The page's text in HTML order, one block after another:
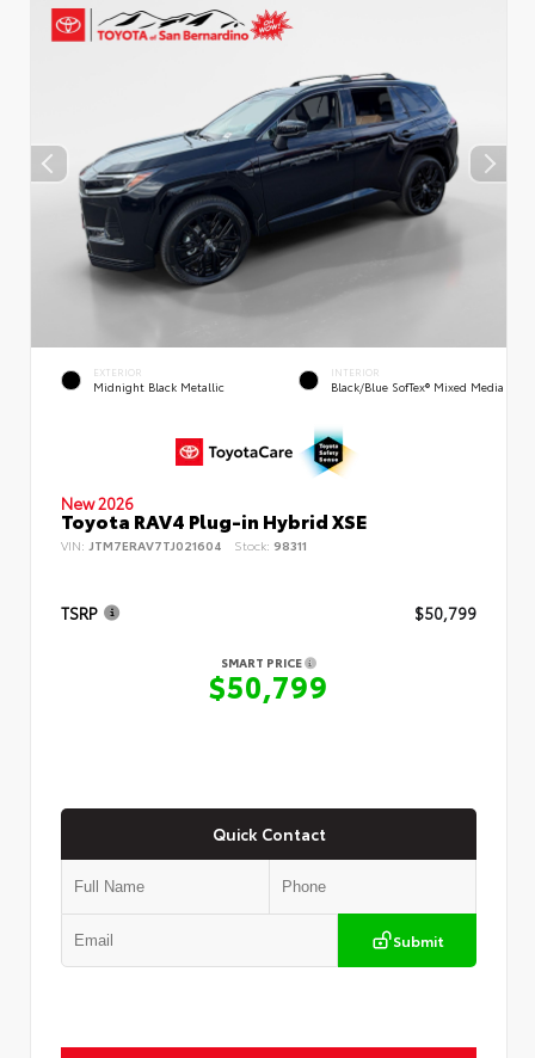
EXTERIOR
Midnight Black Metallic
INTERIOR
Black/Blue SofTex® Mixed Media
New 2026
Toyota RAV4 Plug-in Hybrid XSE
VIN: JTM7ERAV7TJ021604 Stock: 98311
TSRP $50,799
SMART PRICE
$50,799
Quick Contact
Submit